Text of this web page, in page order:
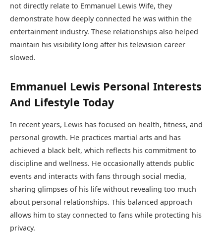
not directly relate to Emmanuel Lewis Wife, they
demonstrate how deeply connected he was within the
entertainment industry. These relationships also helped
maintain his visibility long after his television career
slowed.
Emmanuel Lewis Personal Interests
And Lifestyle Today
In recent years, Lewis has focused on health, fitness, and
personal growth. He practices martial arts and has
achieved a black belt, which reflects his commitment to
discipline and wellness. He occasionally attends public
events and interacts with fans through social media,
sharing glimpses of his life without revealing too much
about personal relationships. This balanced approach
allows him to stay connected to fans while protecting his
privacy.